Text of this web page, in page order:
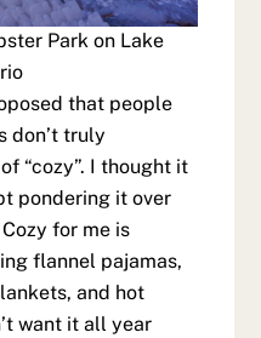
Park on Lake
that people
don’t truly
“cozy”. I thought it
pondering it over
for me is
flannel pajamas,
and hot
want it all year